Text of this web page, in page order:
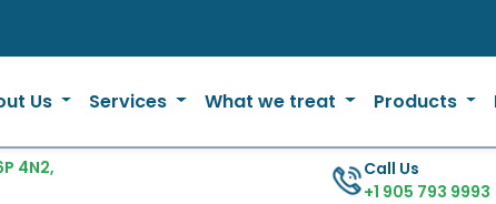
Us Services What we treat Products
4N2,
Call Us
+1 905 793 9993